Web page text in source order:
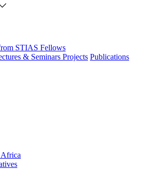
STIAS Fellows
& Seminars Projects Publications